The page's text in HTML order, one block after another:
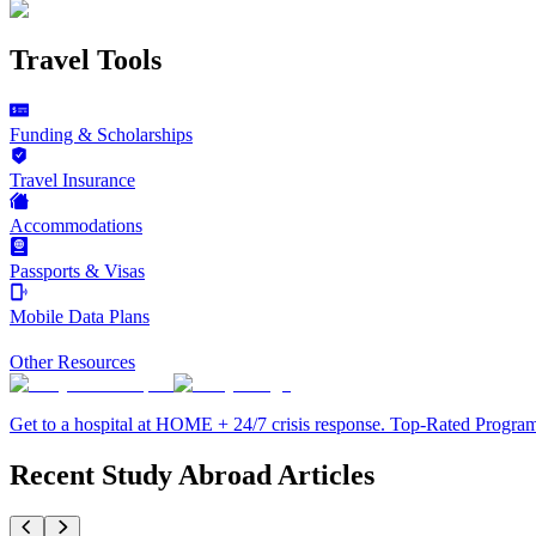
Travel Tools
Funding & Scholarships
Travel Insurance
Accommodations
Passports & Visas
Mobile Data Plans
Other Resources
Get to a hospital at HOME + 24/7 crisis response. Top-Rated
Recent Study Abroad Articles